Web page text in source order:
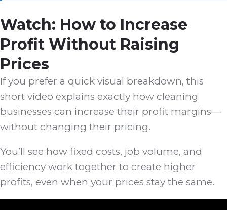
Watch: How to Increase
Profit Without Raising
Prices
If you prefer a quick visual breakdown, this
short video explains exactly how cleaning
businesses can increase their profit margins—
without changing their pricing.
You’ll see how fixed costs, job volume, and
efficiency work together to create higher
profits, even when your prices stay the same.